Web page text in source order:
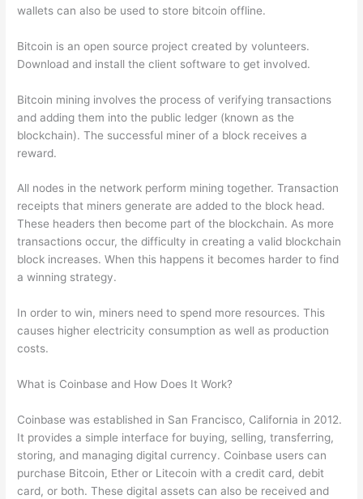
wallets can also be used to store bitcoin offline.
Bitcoin is an open source project created by volunteers.
Download and install the client software to get involved.
Bitcoin mining involves the process of verifying transactions
and adding them into the public ledger (known as the
blockchain). The successful miner of a block receives a
reward.
All nodes in the network perform mining together. Transaction
receipts that miners generate are added to the block head.
These headers then become part of the blockchain. As more
transactions occur, the difficulty in creating a valid blockchain
block increases. When this happens it becomes harder to find
a winning strategy.
In order to win, miners need to spend more resources. This
causes higher electricity consumption as well as production
costs.
What is Coinbase and How Does It Work?
Coinbase was established in San Francisco, California in 2012.
It provides a simple interface for buying, selling, transferring,
storing, and managing digital currency. Coinbase users can
purchase Bitcoin, Ether or Litecoin with a credit card, debit
card, or both. These digital assets can also be received and